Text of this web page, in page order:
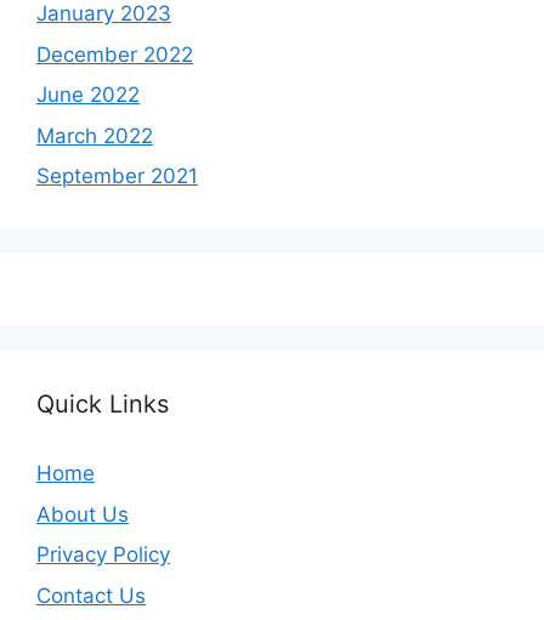
January 2023
December 2022
June 2022
March 2022
September 2021
Quick Links
Home
About Us
Privacy Policy
Contact Us